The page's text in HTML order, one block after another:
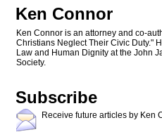
Ken Connor
Ken Connor is an attorney and co-
Christians Neglect Their Civic Duty."
Law and Human Dignity at the John
Society.
Subscribe
Receive future articles by Ken